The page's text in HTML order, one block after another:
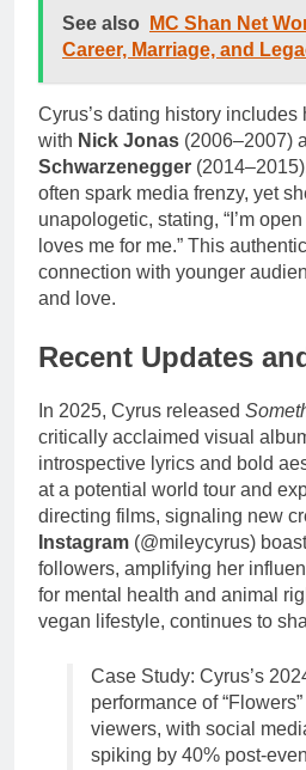
See also
MC Shan Net
Career, Marriage, and
Cyrus’s dating history
with Nick Jonas (2006–2007)
Schwarzenegger
often spark media frenzy, yet
unapologetic, stating, “I’m
loves me for me.” This
connection with younger
and love.
Recent Updates
In 2025, Cyrus released
critically acclaimed visual
introspective lyrics and bold
at a potential world tour and
directing films, signaling new
Instagram (@mileycyrus)
followers, amplifying her
for mental health and animal
vegan lifestyle, continues to
Case Study: Cyrus’s
performance of
viewers, with social
spiking by 40% post-